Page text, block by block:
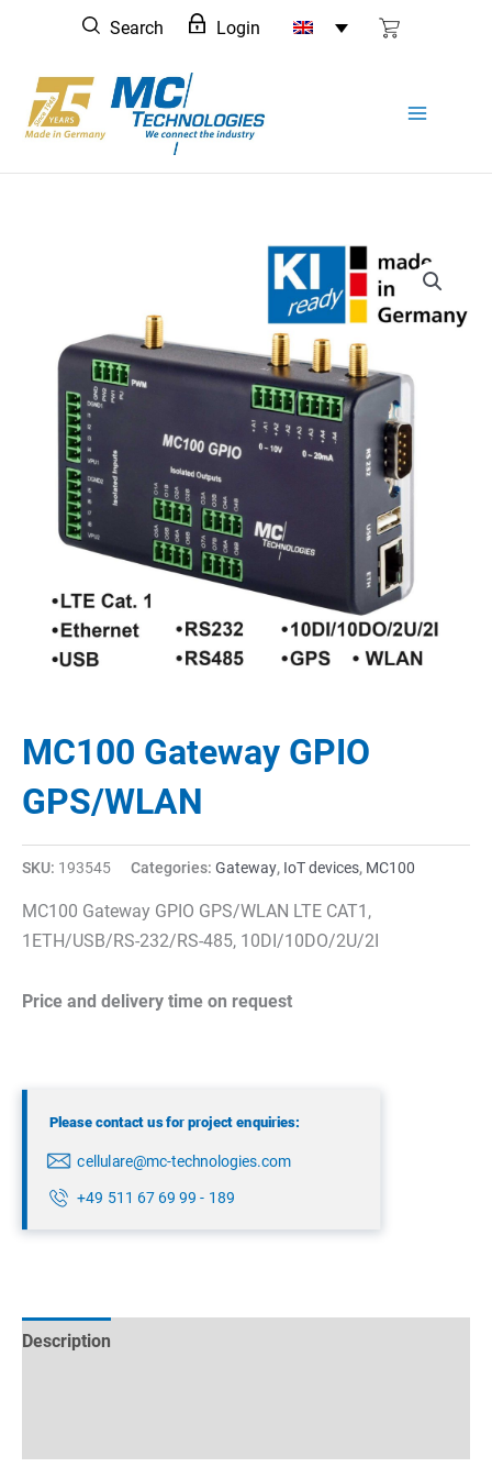
content
Search Login
MC100 Gateway GPIO
GPS/WLAN
SKU: 193545 Categories: Gateway, IoT devices, MC100
MC100 Gateway GPIO GPS/WLAN LTE CAT1,
1ETH/USB/RS-232/RS-485, 10DI/10DO/2U/2I
Price and delivery time on request
Please contact us for project enquiries:
cellulare@mc-technologies.com
+49 511 67 69 99 - 189
Description